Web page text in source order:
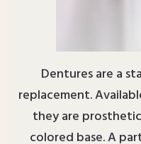
Dentures are a
replacement.
they are
colored base. A